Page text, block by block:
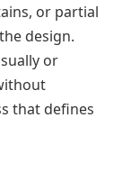
or partial
design.
or
that defines